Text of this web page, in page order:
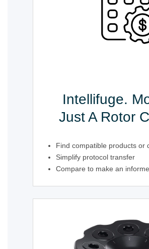
Intellifuge.
Just A Rotor
Find compatible products or
Simplify protocol transfer
Compare to make an